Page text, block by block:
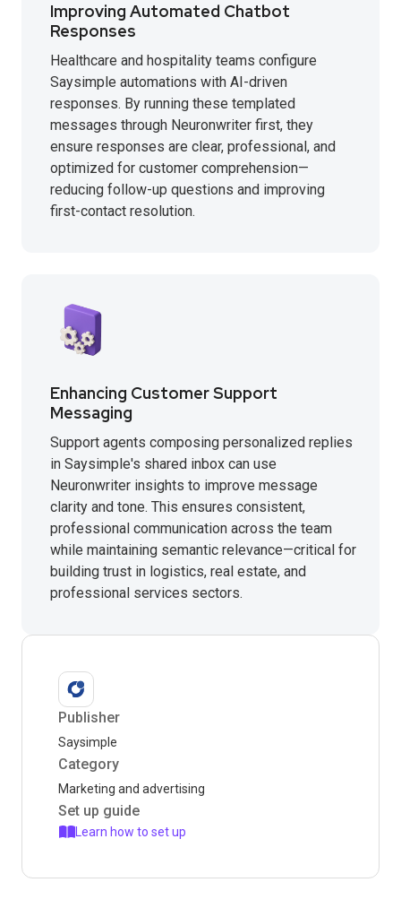
Improving Automated Chatbot
Responses
Healthcare and hospitality teams configure
Saysimple automations with AI-driven
responses. By running these templated
messages through Neuronwriter first, they
ensure responses are clear, professional, and
optimized for customer comprehension—
reducing follow-up questions and improving
first-contact resolution.
Enhancing Customer Support
Messaging
Support agents composing personalized replies
in Saysimple's shared inbox can use
Neuronwriter insights to improve message
clarity and tone. This ensures consistent,
professional communication across the team
while maintaining semantic relevance—critical for
building trust in logistics, real estate, and
professional services sectors.
Publisher
Saysimple
Category
Marketing and advertising
Set up guide
Learn how to set up